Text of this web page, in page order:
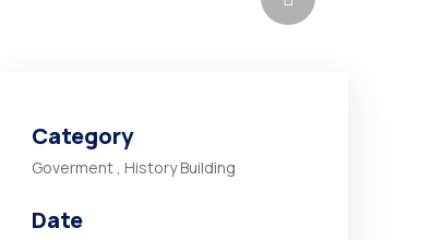
Category
Goverment , History Building
Date